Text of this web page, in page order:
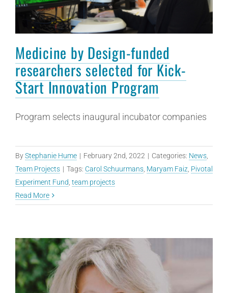
Medicine by Design-funded
researchers selected for Kick-
Start Innovation Program
Program selects inaugural incubator companies
ByStephanie Hume | February 2nd, 2022 | Categories: News
Team Projects | Tags: Carol Schuurmans Maryam Faiz Pivotal
Experiment Fund team projects
Read More